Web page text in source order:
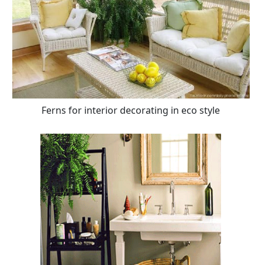
Ferns for interior decorating in eco style